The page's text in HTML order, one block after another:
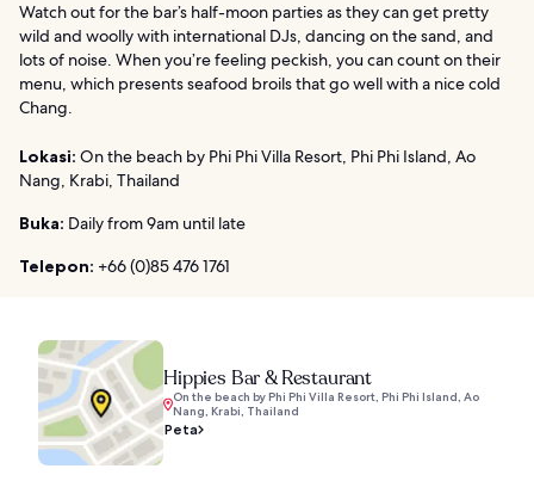
Watch out for the bar’s half-moon parties as they can get pretty
wild and woolly with international DJs, dancing on the sand, and
lots of noise. When you’re feeling peckish, you can count on their
menu, which presents seafood broils that go well with a nice cold
Chang.
Lokasi: On the beach by Phi Phi Villa Resort, Phi Phi Island, Ao
Nang, Krabi, Thailand
Buka: Daily from 9am until late
Telepon: +66 (0)85 476 1761
Hippies Bar & Restaurant
On the beach by Phi Phi Villa Resort, Phi Phi Island, Ao
Nang, Krabi, Thailand
Peta